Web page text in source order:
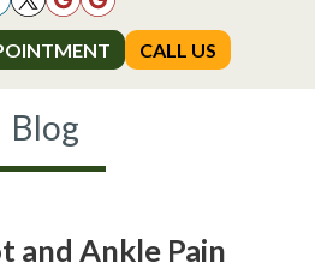
CALL US
CALL US
Blog
and Ankle Pain